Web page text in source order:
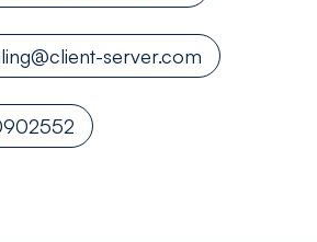
server.com